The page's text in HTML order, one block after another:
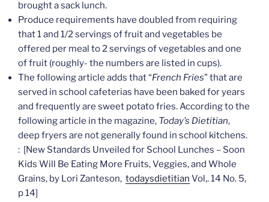
brought a sack lunch.
Produce requirements have doubled from requiring
that 1 and 1/2 servings of fruit and vegetables be
offered per meal to 2 servings of vegetables and one
of fruit (roughly- the numbers are listed in cups).
The following article adds that “French Fries” that are
served in school cafeterias have been baked for years
and frequently are sweet potato fries. According to the
following article in the magazine, Today’s Dietitian,
deep fryers are not generally found in school kitchens.
: [New Standards Unveiled for School Lunches – Soon
Kids Will Be Eating More Fruits, Veggies, and Whole
Grains, by Lori Zanteson, todaysdietitian Vol,. 14 No. 5,
p 14]